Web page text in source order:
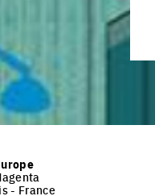
- France